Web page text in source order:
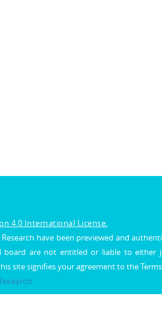
4.0 International License.
have been previewed and
are not entitled or liable to either
site signifies your agreement to the